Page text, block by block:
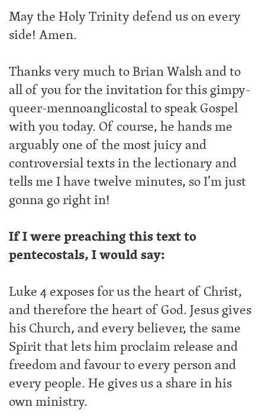
May the Holy Trinity defend us on every
side! Amen.
Thanks very much to Brian Walsh and to
all of you for the invitation for this gimpy-
queer-mennoanglicostal to speak Gospel
with you today. Of course, he hands me
arguably one of the most juicy and
controversial texts in the lectionary and
tells me I have twelve minutes, so I’m just
gonna go right in!
If I were preaching this text to
pentecostals, I would say:
Luke 4 exposes for us the heart of Christ,
and therefore the heart of God. Jesus gives
his Church, and every believer, the same
Spirit that lets him proclaim release and
freedom and favour to every person and
every people. He gives us a share in his
own ministry.